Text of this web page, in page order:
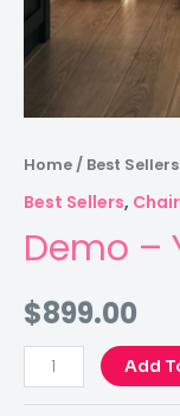
Home / Best Sellers
Best Sellers,
Demo –
$899.00
Add